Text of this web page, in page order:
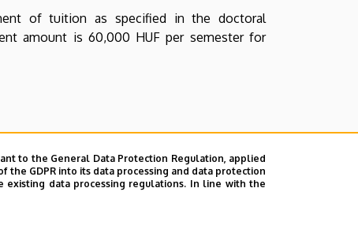
of tuition as specified in the doctoral
amount is 60,000 HUF per semester for
to the General Data Protection Regulation, applied
the GDPR into its data processing and data protection
existing data processing regulations. In line with the